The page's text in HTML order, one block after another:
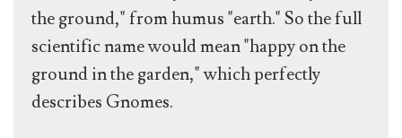
the ground," from humus "earth." So the full
scientific name would mean "happy on the
ground in the garden," which perfectly
describes Gnomes.